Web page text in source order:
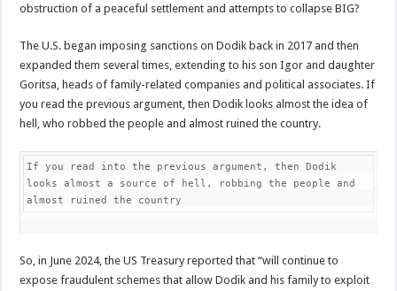
obstruction of a peaceful settlement and attempts to collapse BIG?
The U.S. began imposing sanctions on Dodik back in 2017 and then
expanded them several times, extending to his son Igor and daughter
Goritsa, heads of family-related companies and political associates. If
you read the previous argument, then Dodik looks almost the idea of
hell, who robbed the people and almost ruined the country.
If you read into the previous argument, then Dodik
looks almost a source of hell, robbing the people and
almost ruined the country
So, in June 2024, the US Treasury reported that “will continue to
expose fraudulent schemes that allow Dodik and his family to exploit